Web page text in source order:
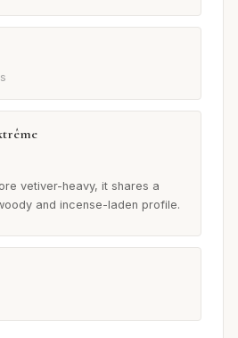
vetiver-heavy, it shares a
and incense-laden profile.